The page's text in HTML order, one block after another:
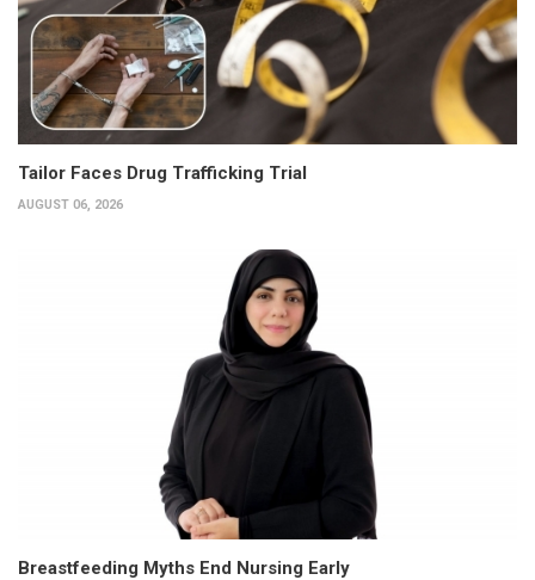
Tailor Faces Drug Trafficking Trial
AUGUST 06, 2026
Breastfeeding Myths End Nursing Early